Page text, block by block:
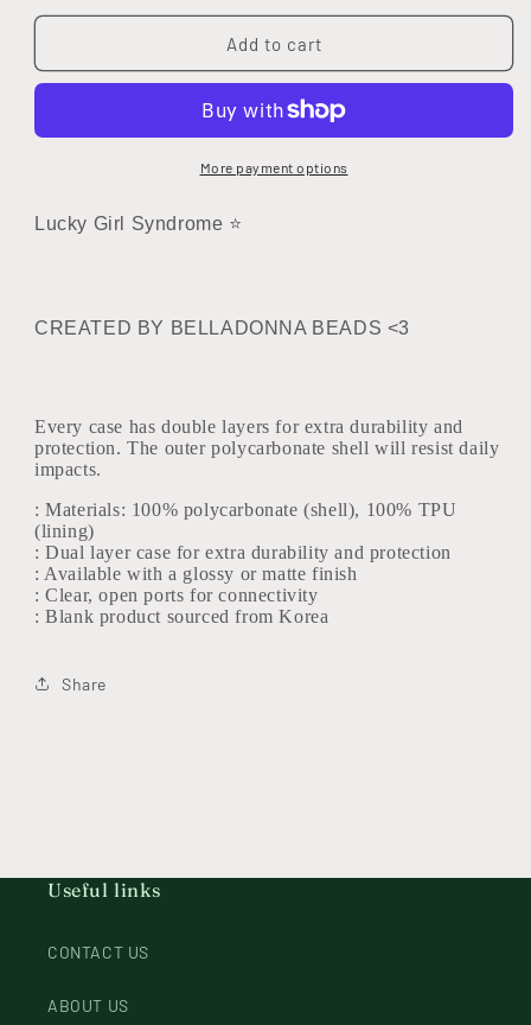
for
Soul&#39;s
Case
for
Soul&#39;s
Tough
Case
Add to cart
More payment options
Lucky Girl Syndrome ⭐
CREATED BY BELLADONNA BEADS <3
Every case has double layers for extra durability and
protection. The outer polycarbonate shell will resist daily
impacts.
: Materials: 100% polycarbonate (shell), 100% TPU
(lining)
: Dual layer case for extra durability and protection
: Available with a glossy or matte finish
: Clear, open ports for connectivity
: Blank product sourced from Korea
Share
Useful links
CONTACT US
ABOUT US